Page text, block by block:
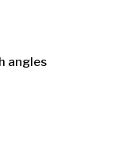
angles